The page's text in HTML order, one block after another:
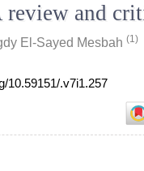
and
El-Sayed Mesbah (1)
10.59151/.v7i1.257